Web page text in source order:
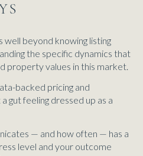
well beyond knowing listing
the specific dynamics that
property values in this market.
backed pricing and
gut feeling dressed up as a
— and how often — has a
level and your outcome